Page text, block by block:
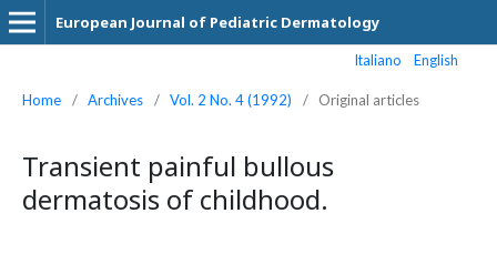
European Journal of Pediatric Dermatology
Italiano English
Home / Archives / Vol. 2 No. 4 (1992) / Original articles
Transient painful bullous
dermatosis of childhood.